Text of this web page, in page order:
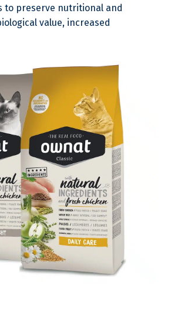
to preserve nutritional and
value, increased